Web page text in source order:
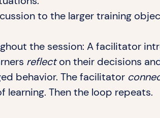
to the larger training
the session: A facilitator
reflecton their decisions
behavior. The facilitator
Then the loop repeats.